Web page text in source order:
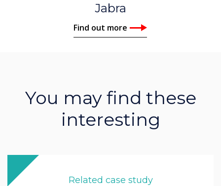
Jabra
Find out more
You may find these
interesting
Related case study